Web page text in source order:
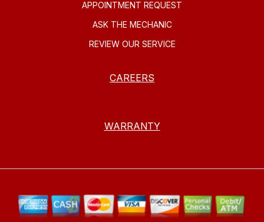
APPOINTMENT REQUEST
ASK THE MECHANIC
REVIEW OUR SERVICE
CAREERS
WARRANTY